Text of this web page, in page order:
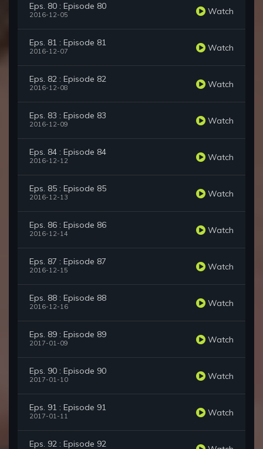
Eps. 80 : Episode 80
2016-12-05 Watch
Eps. 81 : Episode 81
2016-12-07 Watch
Eps. 82 : Episode 82
2016-12-08 Watch
Eps. 83 : Episode 83
2016-12-09 Watch
Eps. 84 : Episode 84
2016-12-12 Watch
Eps. 85 : Episode 85
2016-12-13 Watch
Eps. 86 : Episode 86
2016-12-14 Watch
Eps. 87 : Episode 87
2016-12-15 Watch
Eps. 88 : Episode 88
2016-12-16 Watch
Eps. 89 : Episode 89
2017-01-09 Watch
Eps. 90 : Episode 90
2017-01-10 Watch
Eps. 91 : Episode 91
2017-01-11 Watch
Eps. 92 : Episode 92